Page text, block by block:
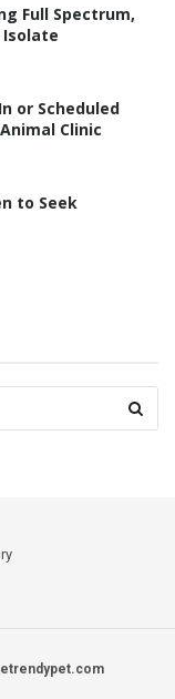
Full Spectrum,
Isolate
or Scheduled
Clinic
to Seek